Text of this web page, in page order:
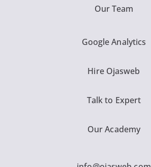
Our Team
Google Analytics
Hire Ojasweb
Talk to Expert
Our Academy